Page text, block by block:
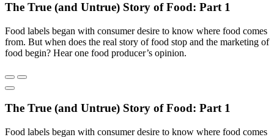
The True (and Untrue) Story of Food: Part 1
Food labels began with consumer desire to know where food comes
from. But when does the real story of food stop and the marketing of
food begin? Hear one food producer’s opinion.
The True (and Untrue) Story of Food: Part 1
Food labels began with consumer desire to know where food comes